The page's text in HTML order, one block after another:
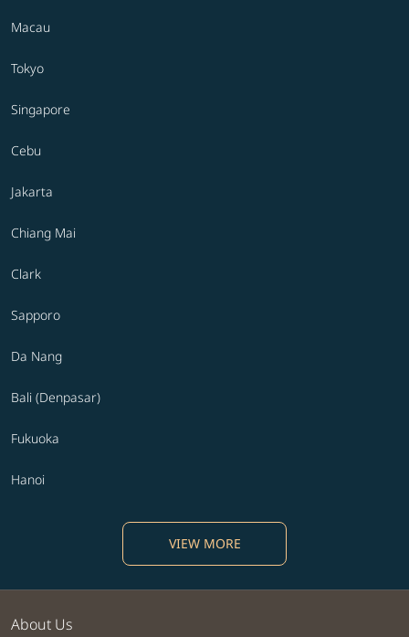
Macau
Tokyo
Singapore
Cebu
Jakarta
Chiang Mai
Clark
Sapporo
Da Nang
Bali (Denpasar)
Fukuoka
Hanoi
VIEW MORE
About Us